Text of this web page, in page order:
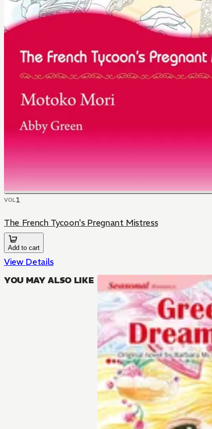
VOL1
The French Tycoon's Pregnant Mistress
Add to cart
View Details
YOU MAY ALSO LIKE